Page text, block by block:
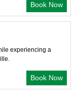
Book Now
experiencing a
Book Now